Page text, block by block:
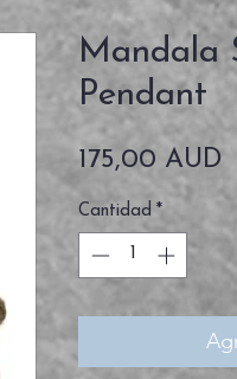
Mandala
Pendant
175,00 AUD
Cantidad *